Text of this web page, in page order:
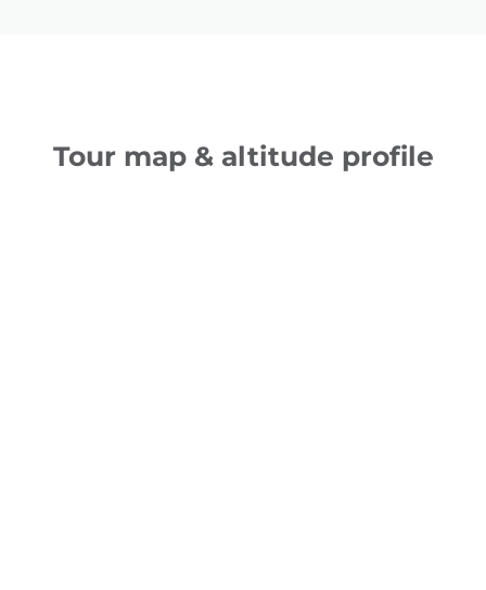
Tour map & altitude profile